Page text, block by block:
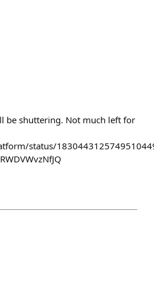
be shuttering. Not much left for
status/